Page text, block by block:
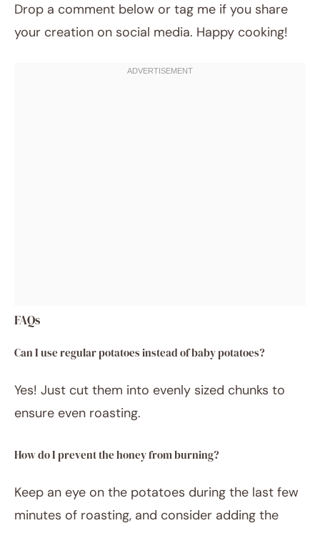
Drop a comment below or tag me if you share
your creation on social media. Happy cooking!
FAQs
Can I use regular potatoes instead of baby potatoes?
Yes! Just cut them into evenly sized chunks to
ensure even roasting.
How do I prevent the honey from burning?
Keep an eye on the potatoes during the last few
minutes of roasting, and consider adding the